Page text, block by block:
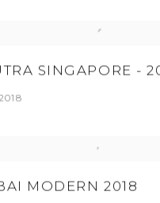
SINGAPORE -
MODERN 2018